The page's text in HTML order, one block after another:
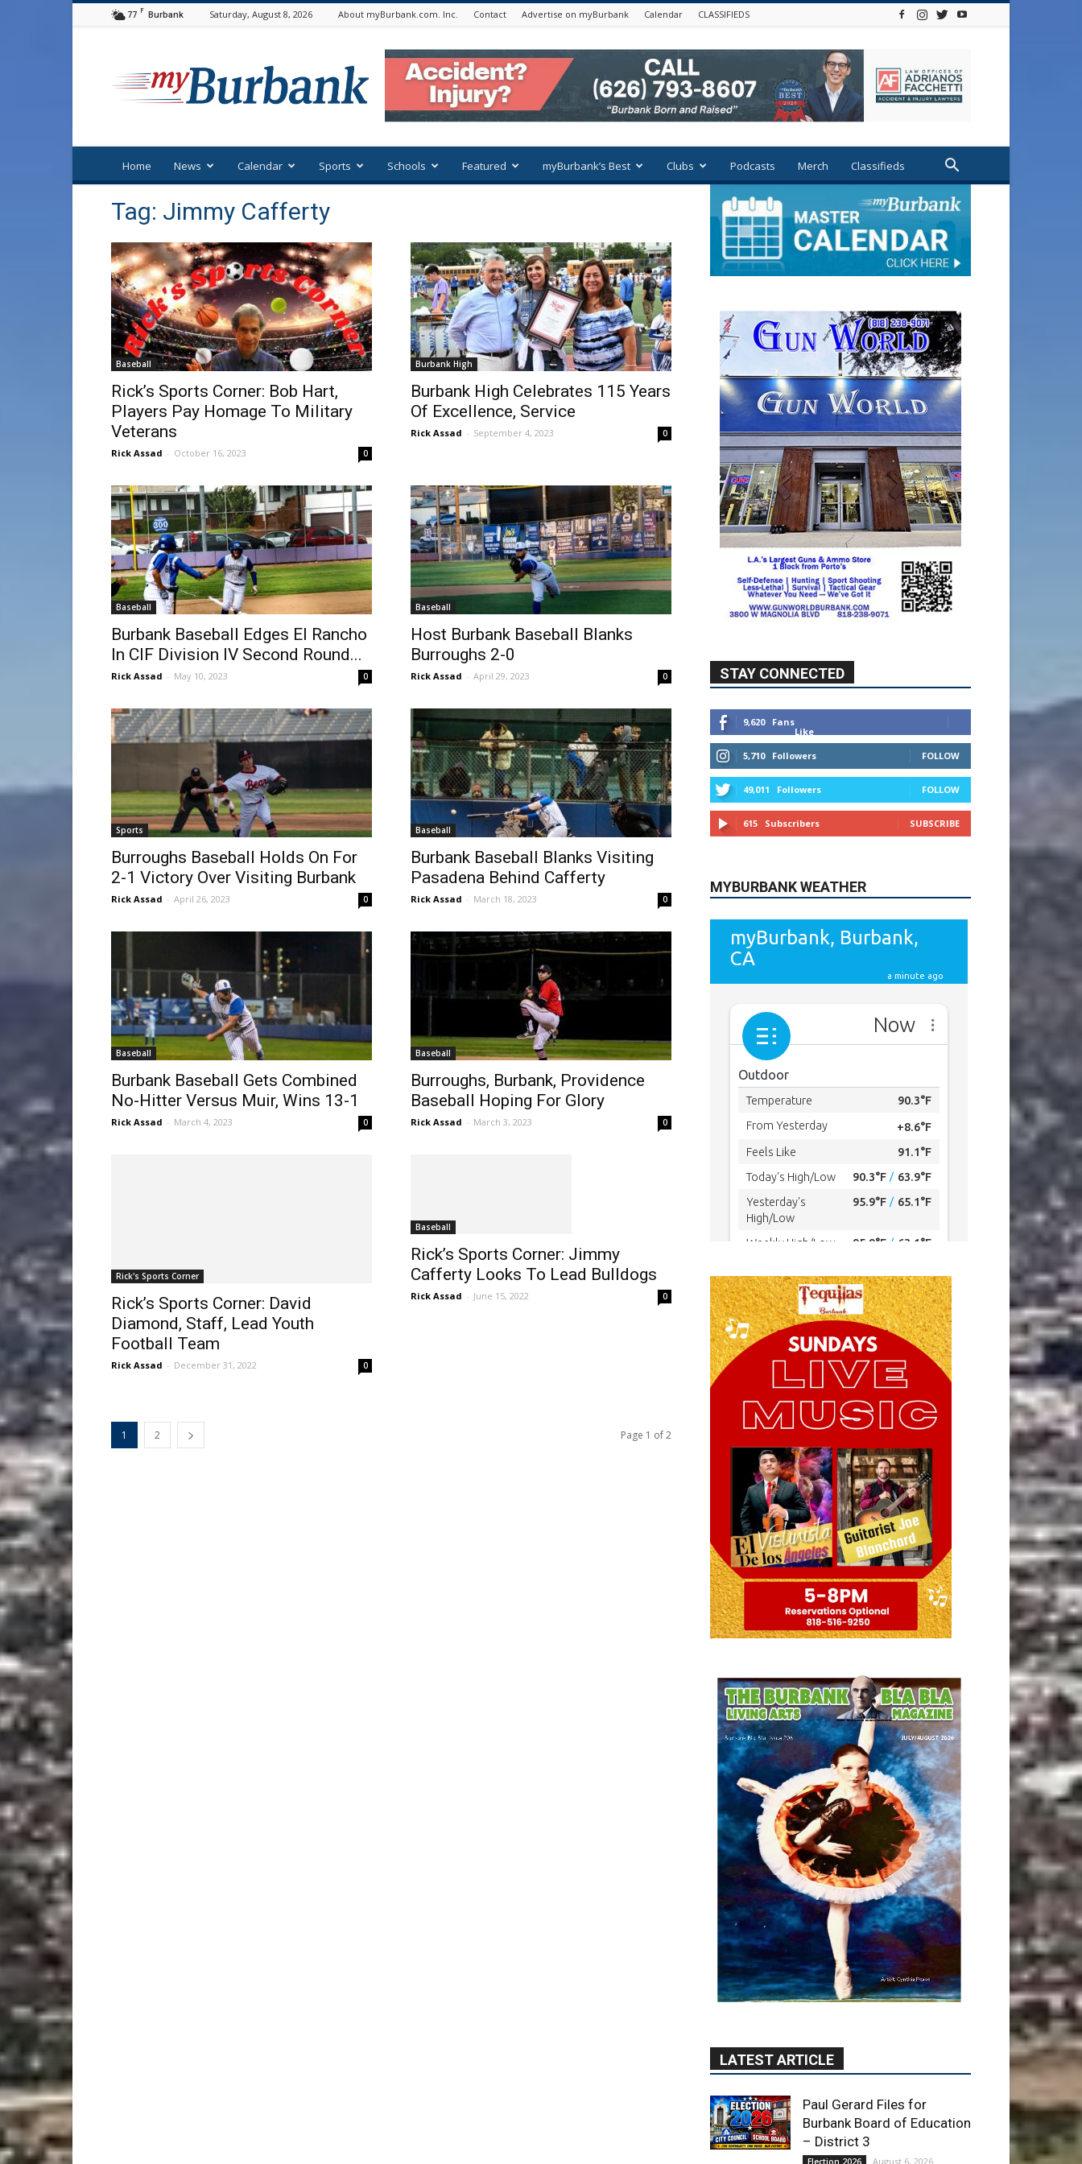
77 F Burbank Saturday, August 8, 2026 About myBurbank.com. Inc. Contact Advertise on myBurbank Calendar CLASSIFIEDS
Home News Calendar Sports Schools Featured myBurbank’s Best Clubs Podcasts Merch Classifieds
Tag: Jimmy Cafferty
Baseball
Rick’s Sports Corner: Bob Hart,
Players Pay Homage To Military
Veterans
Rick Assad - October 16, 2023 0
Burbank High
Burbank High Celebrates 115 Years
Of Excellence, Service
Rick Assad - September 4, 2023 0
Baseball
Burbank Baseball Edges El Rancho
In CIF Division IV Second Round...
Rick Assad - May 10, 2023 0
Baseball
Host Burbank Baseball Blanks
Burroughs 2-0
Rick Assad - April 29, 2023 0
Sports
Burroughs Baseball Holds On For
2-1 Victory Over Visiting Burbank
Rick Assad - April 26, 2023 0
Baseball
Burbank Baseball Blanks Visiting
Pasadena Behind Cafferty
Rick Assad - March 18, 2023 0
Baseball
Burbank Baseball Gets Combined
No-Hitter Versus Muir, Wins 13-1
Rick Assad - March 4, 2023 0
Baseball
Burroughs, Burbank, Providence
Baseball Hoping For Glory
Rick Assad - March 3, 2023 0
Rick's Sports Corner
Rick’s Sports Corner: David
Diamond, Staff, Lead Youth
Football Team
Rick Assad - December 31, 2022 0
Baseball
Rick’s Sports Corner: Jimmy
Cafferty Looks To Lead Bulldogs
Rick Assad - June 15, 2022 0
1 2 Page 1 of 2
STAY CONNECTED
9,620
Fans
Like
5,710
Followers FOLLOW
49,011 Followers FOLLOW
615 Subscribers SUBSCRIBE
MYBURBANK WEATHER
LATEST ARTICLE
Paul Gerard Files for
Burbank Board of Education
– District 3